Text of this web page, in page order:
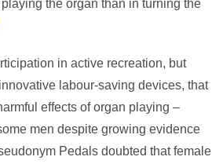
the organ than in turning the
in active recreation, but
labour-saving devices, that
effects of organ playing –
men despite growing evidence
Pedals doubted that female